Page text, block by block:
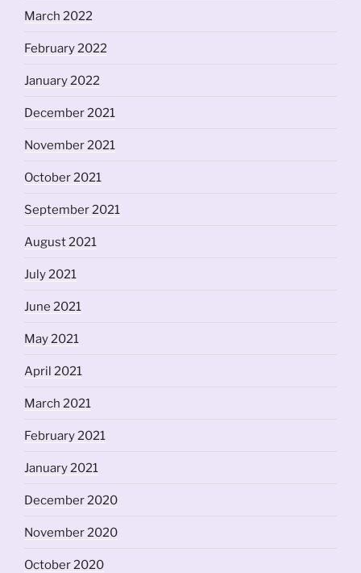
March 2022
February 2022
January 2022
December 2021
November 2021
October 2021
September 2021
August 2021
July 2021
June 2021
May 2021
April 2021
March 2021
February 2021
January 2021
December 2020
November 2020
October 2020